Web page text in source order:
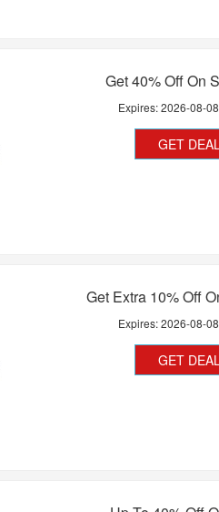
Get 40% Off On
Expires:2026-08-08
GET
Get Extra 10% Off
Expires:2026-08-08
GET